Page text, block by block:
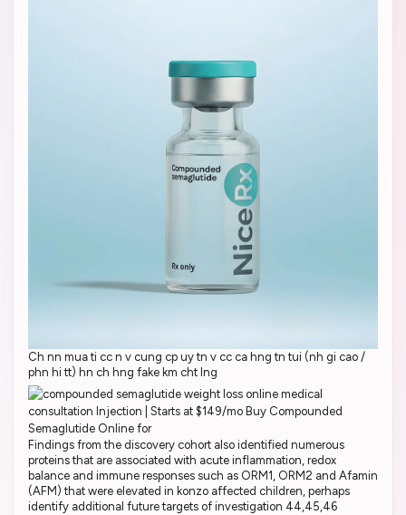
Ch nn mua ti cc n v cung cp uy tn v cc ca hng tn tui (nh gi cao /
phn hi tt) hn ch hng fake km cht lng
Findings from the discovery cohort also identified numerous
proteins that are associated with acute inflammation, redox
balance and immune responses such as ORM1, ORM2 and Afamin
(AFM) that were elevated in konzo affected children, perhaps
identify additional future targets of investigation 44,45,46